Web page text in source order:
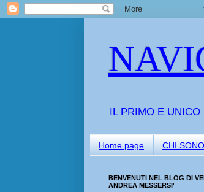
IL PRIMO E
Home page CHI SONO
BENVENUTI NEL BLOG DI
ANDREA MESSERSI'